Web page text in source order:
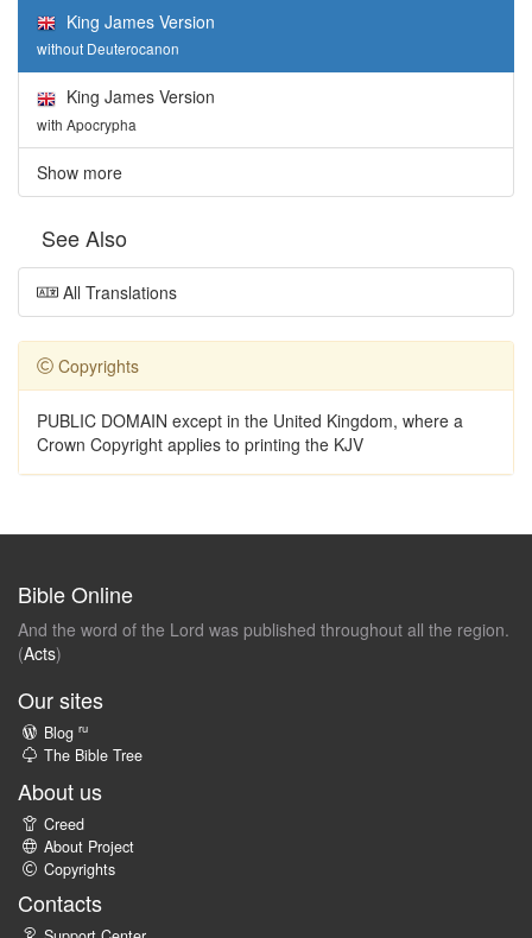
King James Version
without Deuterocanon
King James Version
with Apocrypha
Show more
See Also
All Translations
Copyrights
PUBLIC DOMAIN except in the United Kingdom, where a
Crown Copyright applies to printing the KJV
Bible Online
And the word of the Lord was published throughout all the region.
(Acts)
Our sites
Blog ru
The Bible Tree
About us
Creed
About Project
Copyrights
Contacts